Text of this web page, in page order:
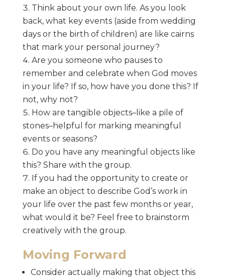
Think about your own life. As you look
back, what key events (aside from wedding
days or the birth of children) are like cairns
that mark your personal journey?
Are you someone who pauses to
remember and celebrate when God moves
in your life? If so, how have you done this? If
not, why not?
How are tangible objects–like a pile of
stones–helpful for marking meaningful
events or seasons?
Do you have any meaningful objects like
this? Share with the group.
If you had the opportunity to create or
make an object to describe God’s work in
your life over the past few months or year,
what would it be? Feel free to brainstorm
creatively with the group.
Moving Forward
Consider actually making that object this